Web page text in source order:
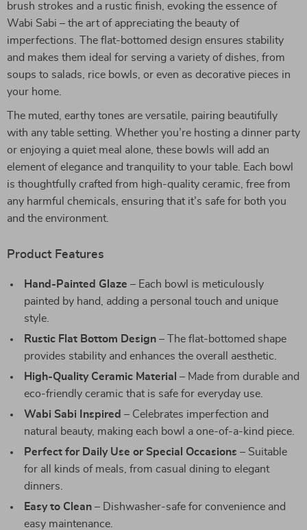
brush strokes and a rustic finish, evoking the essence of
Wabi Sabi – the art of appreciating the beauty of
imperfections. The flat-bottomed design ensures stability
and makes them ideal for serving a variety of dishes, from
soups to salads, rice bowls, or even as decorative pieces in
your home.
The muted, earthy tones are versatile, pairing beautifully
with any table setting. Whether you’re hosting a dinner party
or enjoying a quiet meal alone, these bowls will add an
element of elegance and tranquility to your table. Each bowl
is thoughtfully crafted from high-quality ceramic, free from
any harmful chemicals, ensuring that it’s safe for both you
and the environment.
Product Features
Hand-Painted Glaze – Each bowl is meticulously
painted by hand, adding a personal touch and unique
style.
Rustic Flat Bottom Design – The flat-bottomed shape
provides stability and enhances the overall aesthetic.
High-Quality Ceramic Material – Made from durable and
eco-friendly ceramic that is safe for everyday use.
Wabi Sabi Inspired – Celebrates imperfection and
natural beauty, making each bowl a one-of-a-kind piece.
Perfect for Daily Use or Special Occasions – Suitable
for all kinds of meals, from casual dining to elegant
dinners.
Easy to Clean – Dishwasher-safe for convenience and
easy maintenance.